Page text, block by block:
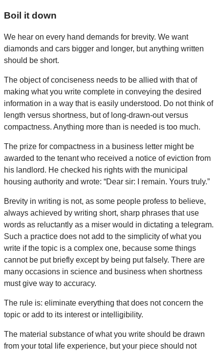
Boil it down
We hear on every hand demands for brevity. We want
diamonds and cars bigger and longer, but anything written
should be short.
The object of conciseness needs to be allied with that of
making what you write complete in conveying the desired
information in a way that is easily understood. Do not think of
length versus shortness, but of long-drawn-out versus
compactness. Anything more than is needed is too much.
The prize for compactness in a business letter might be
awarded to the tenant who received a notice of eviction from
his landlord. He checked his rights with the municipal
housing authority and wrote: “Dear sir: I remain. Yours truly.”
Brevity in writing is not, as some people profess to believe,
always achieved by writing short, sharp phrases that use
words as reluctantly as a miser would in dictating a telegram.
Such a practice does not add to the simplicity of what you
write if the topic is a complex one, because some things
cannot be put briefly except by being put falsely. There are
many occasions in science and business when shortness
must give way to accuracy.
The rule is: eliminate everything that does not concern the
topic or add to its interest or intelligibility.
The material substance of what you write should be drawn
from your total life experience, but your piece should not